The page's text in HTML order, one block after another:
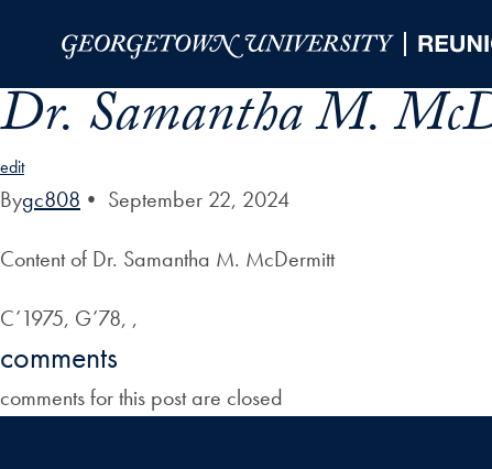
Dr. Samantha M.
edit
Bygc808 • September 22, 2024
Content of Dr. Samantha M. McDermitt
C’1975, G’78, ,
comments
comments for this post are closed